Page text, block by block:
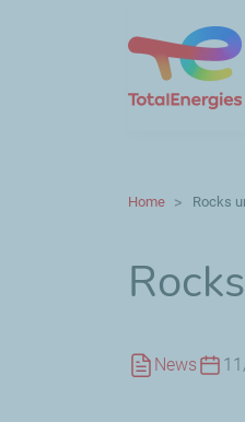
Home Rocks
News